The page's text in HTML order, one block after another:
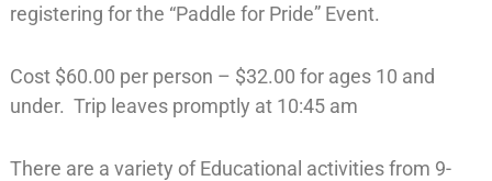
registering for the “Paddle for Pride” Event.
Cost $60.00 per person – $32.00 for ages 10 and
under. Trip leaves promptly at 10:45 am
There are a variety of Educational activities from 9-